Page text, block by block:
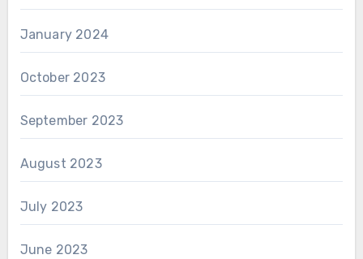
January 2024
October 2023
September 2023
August 2023
July 2023
June 2023